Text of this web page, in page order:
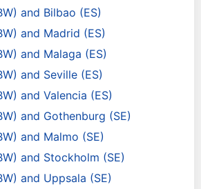
and Bilbao (ES)
and Madrid (ES)
and Malaga (ES)
and Seville (ES)
and Valencia (ES)
and Gothenburg (SE)
and Malmo (SE)
and Stockholm (SE)
and Uppsala (SE)